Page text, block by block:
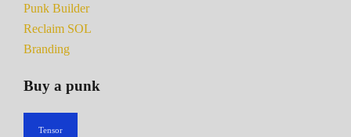
Punk Builder
Reclaim SOL
Branding
Buy a punk
Tensor